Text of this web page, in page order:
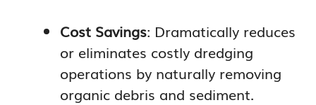
Cost Savings: Dramatically reduces
or eliminates costly dredging
operations by naturally removing
organic debris and sediment.